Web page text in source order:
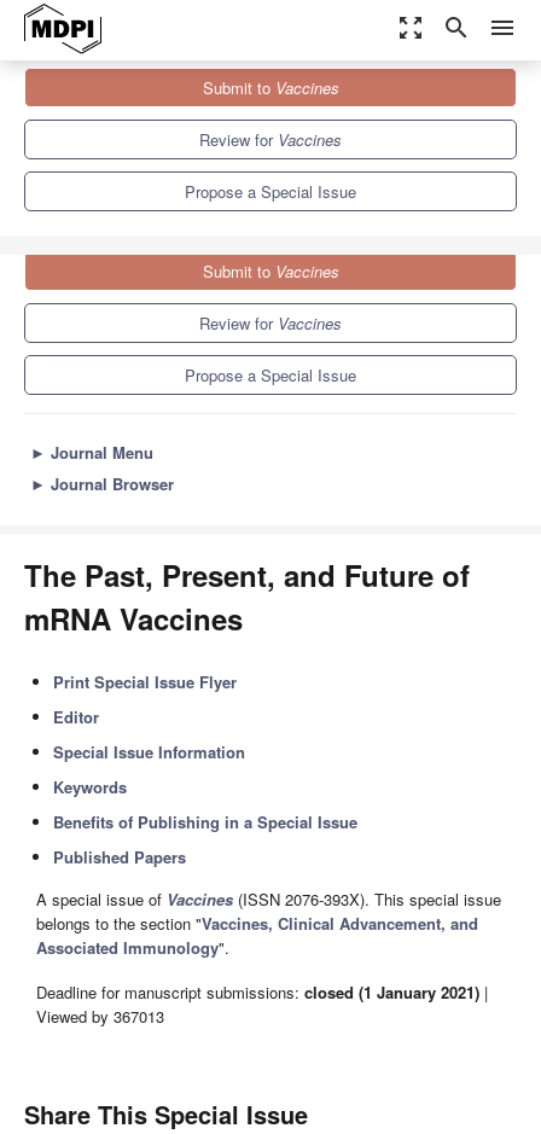
zoom_out_map search menu
Special Issues
The Past, Present, and Future of mRNA Vaccines
Submit to Vaccines
Review for Vaccines
Propose a Special Issue
Submit to Vaccines
Review for Vaccines
Propose a Special Issue
► Journal Menu
► Journal Browser
The Past, Present, and Future of
mRNA Vaccines
Print Special Issue Flyer
Editor
Special Issue Information
Keywords
Benefits of Publishing in a Special Issue
Published Papers
A special issue of Vaccines (ISSN 2076-393X). This special issue
belongs to the section "Vaccines, Clinical Advancement, and
Associated Immunology".
Deadline for manuscript submissions: closed (1 January 2021) |
Viewed by 367013
Share This Special Issue